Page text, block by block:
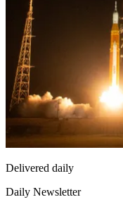
Delivered daily
Daily Newsletter